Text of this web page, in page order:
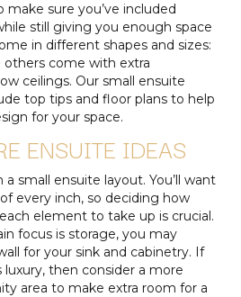
make sure you’ve included
still giving you enough space
in different shapes and sizes:
others come with extra
ceilings. Our small ensuite
top tips and floor plans to help
for your space.
ENSUITE IDEAS
small ensuite layout. You’ll want
every inch, so deciding how
element to take up is crucial.
focus is storage, you may
for your sink and cabinetry. If
then consider a more
area to make extra room for a